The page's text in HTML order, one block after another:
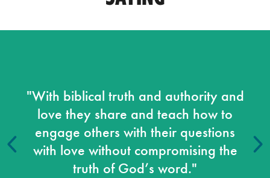
"With biblical truth and authority and
love they share and teach how to
engage others with their questions
with love without compromising the
truth of God’s word."